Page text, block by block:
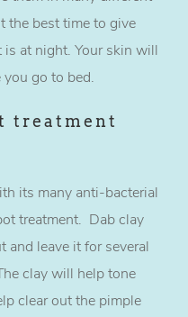
the best time to give
is at night. Your skin will
go to bed.
treatment
its many anti-bacterial
treatment. Dab clay
and leave it for several
clay will help tone
clear out the pimple